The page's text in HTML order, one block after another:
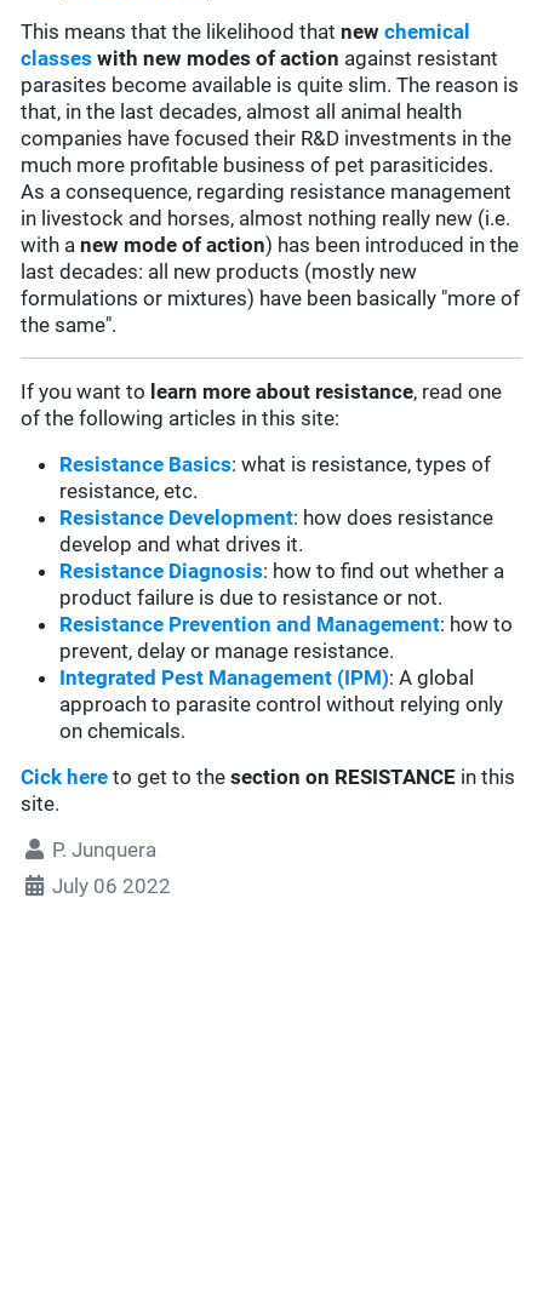
This means that the likelihood thatnew chemical
classes with new modes of action against resistant
parasites become available is quite slim. The reason is
that, in the last decades, almost all animal health
companies have focused their R&D investments in the
much more profitable business of pet parasiticides.
As a consequence, regarding resistance management
in livestock and horses, almost nothing really new (i.e.
with anew mode of action) has been introduced in the
last decades: all new products (mostly new
formulations or mixtures) have been basically "more of
the same".
If you want to learn more about resistance, read one
of the following articles in this site:
Resistance Basics: what is resistance, types of
resistance, etc.
Resistance Development: how does resistance
develop and what drives it.
Resistance Diagnosis: how to find out whether a
product failure is due to resistance or not.
Resistance Prevention and Management: how to
prevent, delay or manage resistance.
Integrated Pest Management (IPM): A global
approach to parasite control without relying only
on chemicals.
Cick here to get to thesection on RESISTANCE in this
site.
P. Junquera
July 06 2022